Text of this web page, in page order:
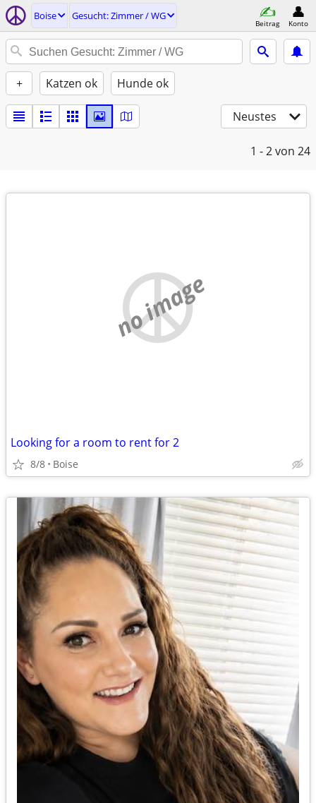
Boise Gesucht: Zimmer / WG
Beitrag Konto
+ Katzen ok Hunde ok
Neustes
1 - 2von 24
no image
Looking for a room to rent for 2
8/8 Boise